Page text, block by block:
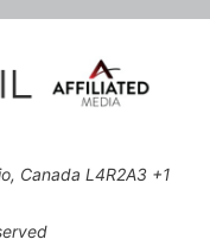
Canada L4R2A3 +1